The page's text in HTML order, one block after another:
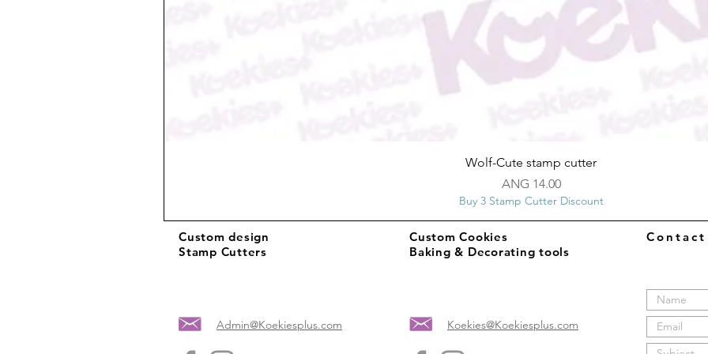
Quick View
Wolf-Cute stamp cutter
Price
ANG 14.00
Buy 3 Stamp Cutter Discount
Custom design
Stamp Cutters
Admin@Koekiesplus.com
Custom Cookies
Baking & Decorating tools
Koekies@Koekiesplus.com